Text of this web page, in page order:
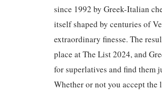
since 1992 by Greek-Italian
itself shaped by centuries of
extraordinary finesse. The
place at The List 2024, and
for superlatives and find them
Whether or not you accept the